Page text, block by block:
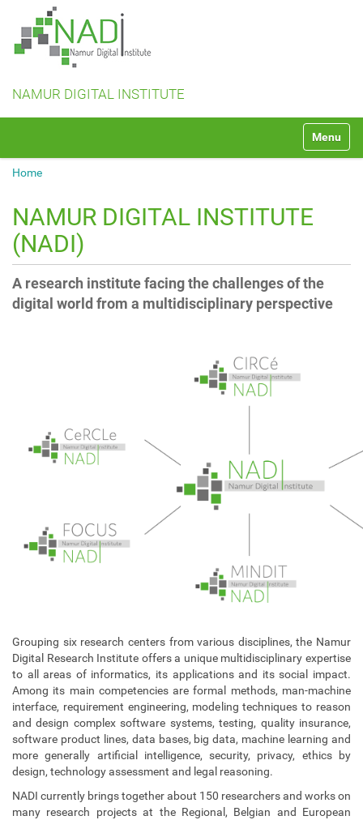
NAMUR DIGITAL INSTITUTE
v
Toggle
Home
NAMUR DIGITAL INSTITUTE
(NADI)
A research institute facing the challenges of the
digital world from a multidisciplinary perspective
Grouping six research centers from various disciplines, the Namur
Digital Research Institute offers a unique multidisciplinary expertise
to all areas of informatics, its applications and its social impact.
Among its main competencies are formal methods, man-machine
interface, requirement engineering, modeling techniques to reason
and design complex software systems, testing, quality insurance,
software product lines, data bases, big data, machine learning and
more generally artificial intelligence, security, privacy, ethics by
design, technology assessment and legal reasoning.
NADI currently brings together about 150 researchers and works on
many research projects at the Regional, Belgian and European